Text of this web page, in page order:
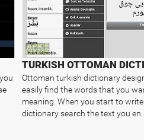
TURKISH OTTOMAN
Ottoman turkish dictionary
easily find the words that you
meaning. When you start to
dictionary search the text you en..